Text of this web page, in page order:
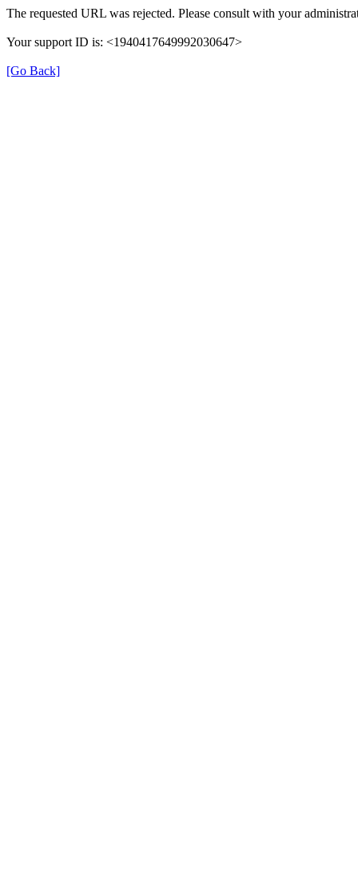
The requested URL was rejected. Please consult with your
Your support ID is: <1940417649992030647>
[Go Back]